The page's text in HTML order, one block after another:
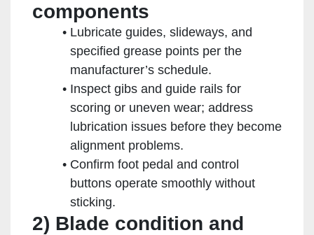
components
Lubricate guides, slideways, and
specified grease points per the
manufacturer’s schedule.
Inspect gibs and guide rails for
scoring or uneven wear; address
lubrication issues before they become
alignment problems.
Confirm foot pedal and control
buttons operate smoothly without
sticking.
2) Blade condition and